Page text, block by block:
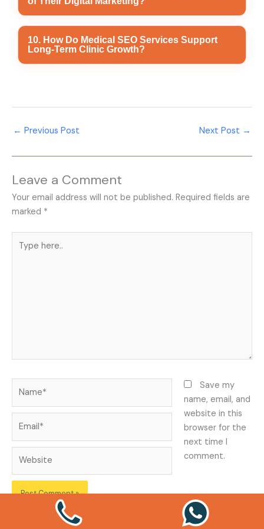
social media marketing, website optimization, and
online reputation management for sustainable growth.
Clinics can monitor website traffic, search engine
rankings, Google Business Profile insights,
appointment enquiries, patient engagement, and
10. How Do Medical SEO Services Support
Long-Term Clinic Growth?
qualified patients and achieve sustainable online
← Previous Post Next Post →
Leave a Comment
Your email address will not be published. Required fields are
marked *
here..
Save my
name, email, and
website in this
browser for the
next time I
comment.